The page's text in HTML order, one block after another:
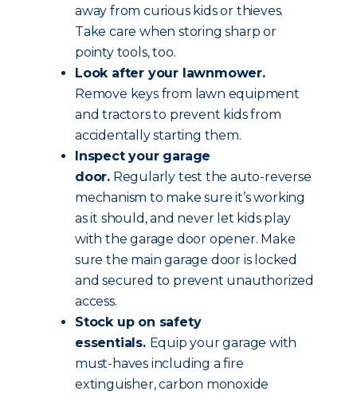
away from curious kids or thieves.
Take care when storing sharp or
pointy tools, too.
Look after your lawnmower.
Remove keys from lawn equipment
and tractors to prevent kids from
accidentally starting them.
Inspect your garage
door. Regularly test the auto-reverse
mechanism to make sure it’s working
as it should, and never let kids play
with the garage door opener. Make
sure the main garage door is locked
and secured to prevent unauthorized
access.
Stock up on safety
essentials. Equip your garage with
must-haves including a fire
extinguisher, carbon monoxide